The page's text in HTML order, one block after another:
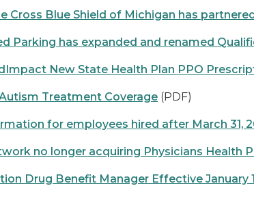
Cross Blue Shield of Michigan has
Parking has expanded and renamed
New State Health Plan PPO
Treatment Coverage (PDF)
for employees hired after March 31,
no longer acquiring Physicians Health
Drug Benefit Manager Effective January